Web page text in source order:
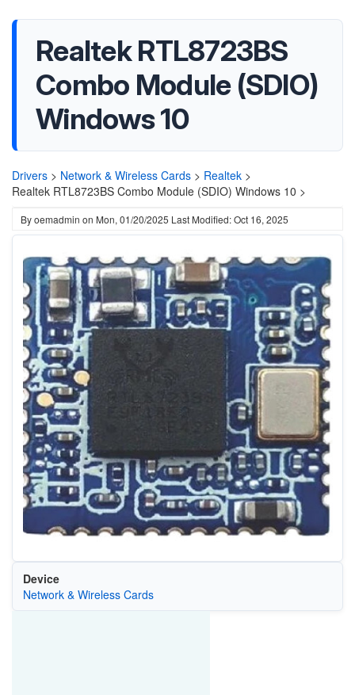
Realtek RTL8723BS
Combo Module (SDIO)
Windows 10
Drivers > Network & Wireless Cards > Realtek >
Realtek RTL8723BS Combo Module (SDIO) Windows 10 >
Byoemadmin on Mon, 01/20/2025 Last Modified: Oct 16, 2025
Device
Network & Wireless Cards